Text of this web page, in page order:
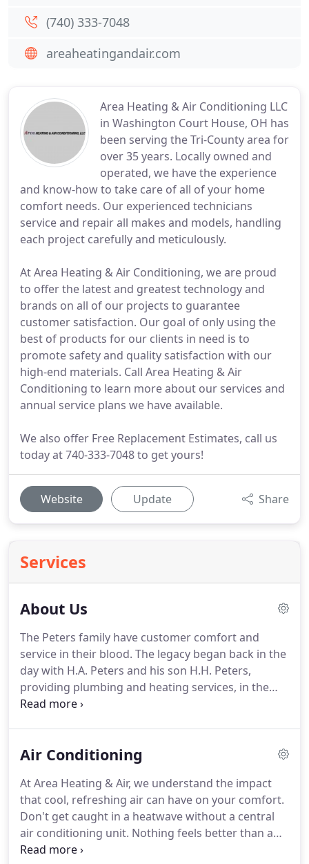
Area Heating & Air Conditioning LLC
in Washington Court House, OH has
been serving the Tri-County area for
over 35 years. Locally owned and
operated, we have the experience
and know-how to take care of all of your home
comfort needs. Our experienced technicians
service and repair all makes and models, handling
each project carefully and meticulously.
At Area Heating & Air Conditioning, we are proud
to offer the latest and greatest technology and
brands on all of our projects to guarantee
customer satisfaction. Our goal of only using the
best of products for our clients in need is to
promote safety and quality satisfaction with our
high-end materials. Call Area Heating & Air
Conditioning to learn more about our services and
annual service plans we have available.
We also offer Free Replacement Estimates, call us
today at 740-333-7048 to get yours!
Website Update Share
Services
About Us
The Peters family have customer comfort and
service in their blood. The legacy began back in the
day with H.A. Peters and his son H.H. Peters,
providing plumbing and heating services, in the
northern Montgomery County area.
Conditioning.Paul has since retired, and his son
also proud that his son Tyler Peters has joined the
Area Heating and Air Conditioning team which
makes five generations of the Peters family
providing great service.
Air Conditioning
At Area Heating & Air, we understand the impact
that cool, refreshing air can have on your comfort.
Don't get caught in a heatwave without a central
air conditioning unit. Nothing feels better than a
blast of brisk air on a hot, summer's day.
(740) 333-7048
areaheatingandair.com